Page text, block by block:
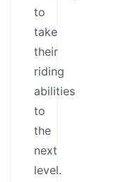
to
take
their
riding
abilities
to
the
next
level.